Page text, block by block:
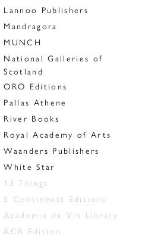
Lannoo Publishers
Mandragora
MUNCH
National Galleries of
Scotland
ORO Editions
Pallas Athene
River Books
Royal Academy of Arts
Waanders Publishers
White Star
13 Things
5 Continents Editions
Academie du Vin Library
ACR Edition